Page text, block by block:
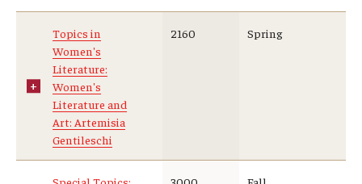
Topics in
Women's
Literature:
Women's
Literature and
Art: Artemisia
Gentileschi
2160 Spring